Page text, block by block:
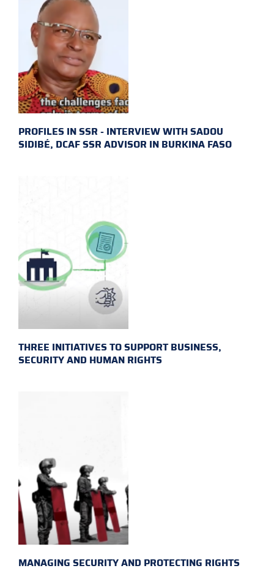
PROFILES IN SSR - INTERVIEW WITH SADOU
SIDIBÉ, DCAF SSR ADVISOR IN BURKINA FASO
THREE INITIATIVES TO SUPPORT BUSINESS,
SECURITY AND HUMAN RIGHTS
MANAGING SECURITY AND PROTECTING RIGHTS